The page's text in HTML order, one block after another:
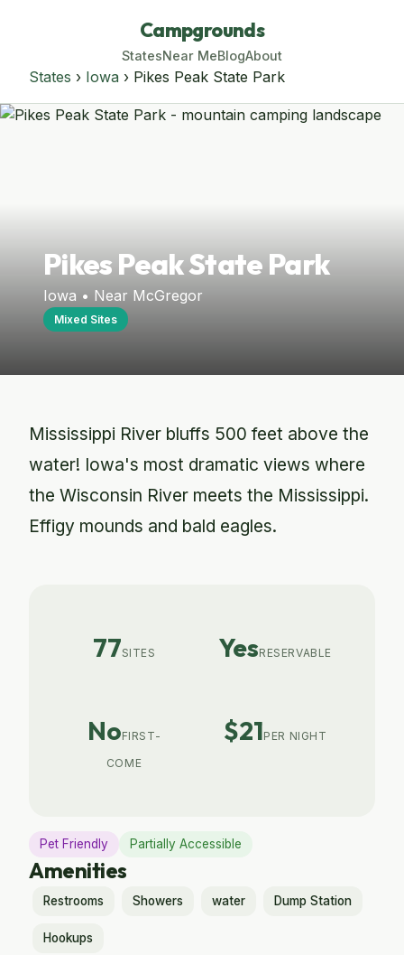
Campgrounds
StatesNear MeBlogAbout
States › Iowa › Pikes Peak State Park
Pikes Peak State Park
Iowa • Near McGregor
Mixed Sites
Mississippi River bluffs 500 feet above the
water! Iowa's most dramatic views where
the Wisconsin River meets the Mississippi.
Effigy mounds and bald eagles.
77SITES YesRESERVABLE
NoFIRST-
COME
$21PER NIGHT
Pet Friendly Partially Accessible
Amenities
Restrooms Showers water Dump Station
Hookups